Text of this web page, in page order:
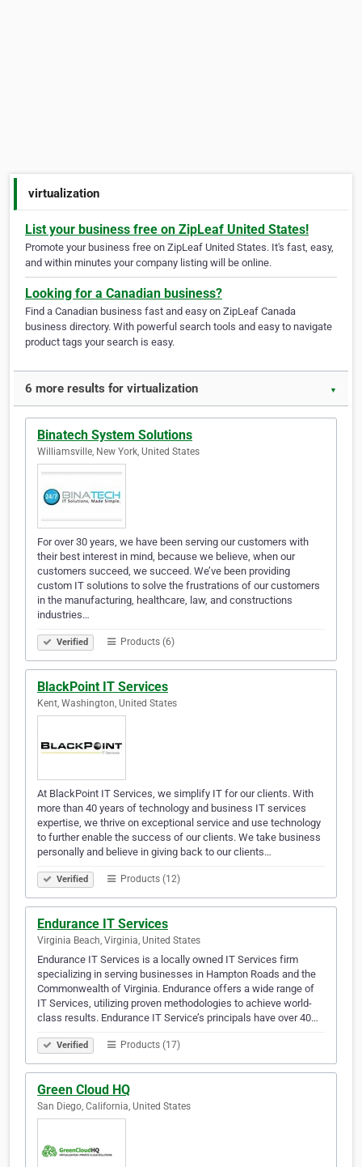
virtualization
List your business free on ZipLeaf United States!
Promote your business free on ZipLeaf United States. It's fast, easy,
and within minutes your company listing will be online.
Looking for a Canadian business?
Find a Canadian business fast and easy on ZipLeaf Canada
business directory. With powerful search tools and easy to navigate
product tags your search is easy.
6 more results for virtualization ▼
Binatech System Solutions
Williamsville, New York, United States
For over 30 years, we have been serving our customers with
their best interest in mind, because we believe, when our
customers succeed, we succeed. We’ve been providing
custom IT solutions to solve the frustrations of our customers
in the manufacturing, healthcare, law, and constructions
industries…
Verified Products (6)
BlackPoint IT Services
Kent, Washington, United States
At BlackPoint IT Services, we simplify IT for our clients. With
more than 40 years of technology and business IT services
expertise, we thrive on exceptional service and use technology
to further enable the success of our clients. We take business
personally and believe in giving back to our clients…
Verified Products (12)
Endurance IT Services
Virginia Beach, Virginia, United States
Endurance IT Services is a locally owned IT Services firm
specializing in serving businesses in Hampton Roads and the
Commonwealth of Virginia. Endurance offers a wide range of
IT Services, utilizing proven methodologies to achieve world-
class results. Endurance IT Service’s principals have over 40…
Verified Products (17)
Green Cloud HQ
San Diego, California, United States